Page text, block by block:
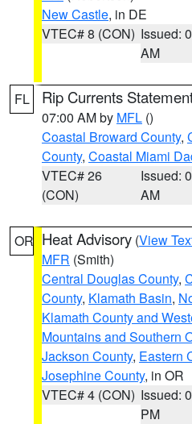
New Castle, in DE
VTEC# 8 (CON) Issued:
AM
FL Rip Currents
07:00 AM by MFL ()
Coastal Broward County,
County, Coastal Miami
VTEC# 26
(CON)
Issued:
AM
OR Heat Advisory (View
MFR (Smith)
Central Douglas County,
County, Klamath Basin,
Klamath County and
Mountains and Southern
Jackson County, Eastern
Josephine County, in OR
VTEC# 4 (CON) Issued:
PM